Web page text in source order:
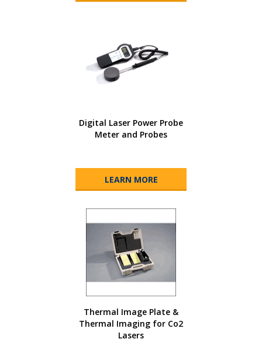
Digital Laser Power Probe
Meter and Probes
LEARN MORE
Thermal Image Plate &
Thermal Imaging for Co2
Lasers